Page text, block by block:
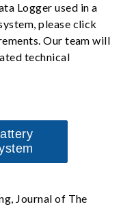
Logger used in a
please click
Our team will
technical
Journal of The